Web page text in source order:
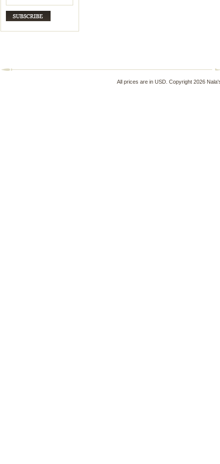
All prices are in USD. Copyright 2026